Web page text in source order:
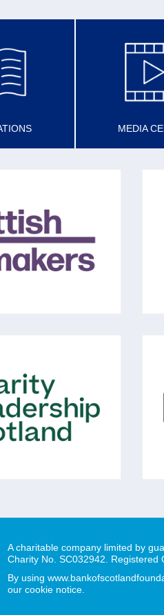
MEDIA
now 45 members) to
to promote
the effectiveness of
charities.
of over 750
Executives and senior
all committed to the
Voluntary Sector
A charitable company limited by
Charity No. SC032942. Registered
By using
our cookie notice.